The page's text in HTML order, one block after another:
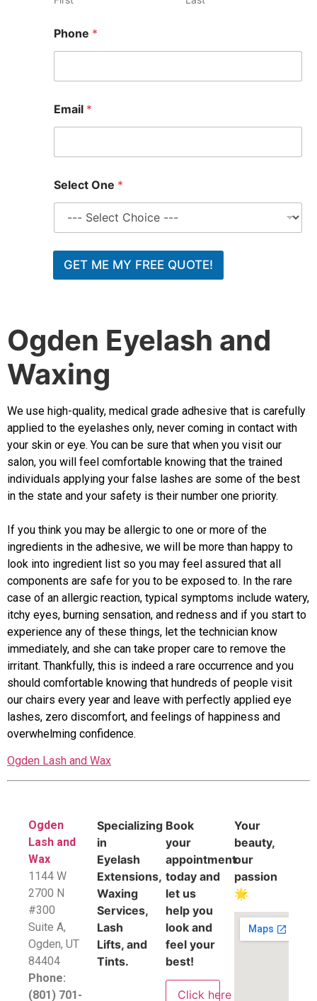
Phone *
m
a
Email *
Select One *
GET ME MY FREE QUOTE!
Ogden Eyelash and
Waxing
We use high-quality, medical grade adhesive that is carefully
applied to the eyelashes only, never coming in contact with
your skin or eye. You can be sure that when you visit our
salon, you will feel comfortable knowing that the trained
individuals applying your false lashes are some of the best
in the state and your safety is their number one priority.
If you think you may be allergic to one or more of the
ingredients in the adhesive, we will be more than happy to
look into ingredient list so you may feel assured that all
components are safe for you to be exposed to. In the rare
case of an allergic reaction, typical symptoms include watery,
itchy eyes, burning sensation, and redness and if you start to
experience any of these things, let the technician know
immediately, and she can take proper care to remove the
irritant. Thankfully, this is indeed a rare occurrence and you
should comfortable knowing that hundreds of people visit
our chairs every year and leave with perfectly applied eye
lashes, zero discomfort, and feelings of happiness and
overwhelming confidence.
Ogden Lash and Wax
Ogden
Lash and
Wax
1144 W
2700 N
#300
Suite A,
​Ogden, UT
84404
Phone:
(801) 701-
Specializing
in
Eyelash
Extensions,
Waxing
Services,
Lash
Lifts, and
Tints.
Book
your
appointment
today and
let us
help you
look and
feel your
best!
Click here
Your
beauty,
our
passion
🌟